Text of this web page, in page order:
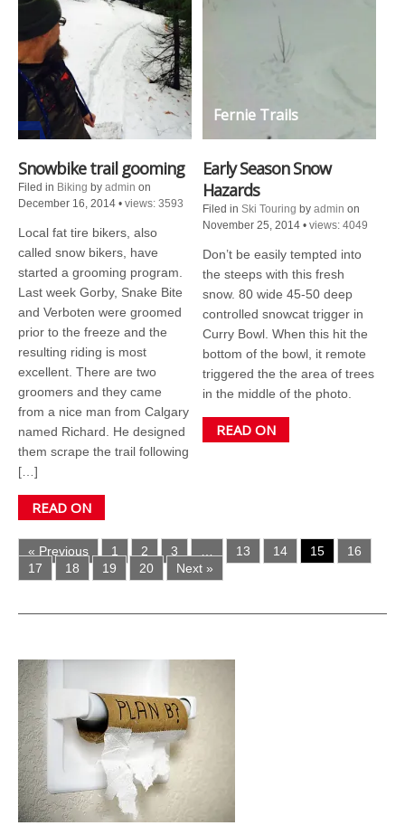
Snowbike trail gooming
Filed in Biking by admin on
December 16, 2014 • views: 3593
Local fat tire bikers, also
called snow bikers, have
started a grooming program.
Last week Gorby, Snake Bite
and Verboten were groomed
prior to the freeze and the
resulting riding is most
excellent. There are two
groomers and they came
from a nice man from Calgary
named Richard. He designed
them scrape the trail following
[…]
READ ON
Fernie Trails
Early Season Snow
Hazards
Filed in Ski Touring by admin on
November 25, 2014 • views: 4049
Don’t be easily tempted into
the steeps with this fresh
snow. 80 wide 45-50 deep
controlled snowcat trigger in
Curry Bowl. When this hit the
bottom of the bowl, it remote
triggered the the area of trees
in the middle of the photo.
READ ON
« Previous 1 2 3 … 13 14 15
16
17
18 19 20 Next »